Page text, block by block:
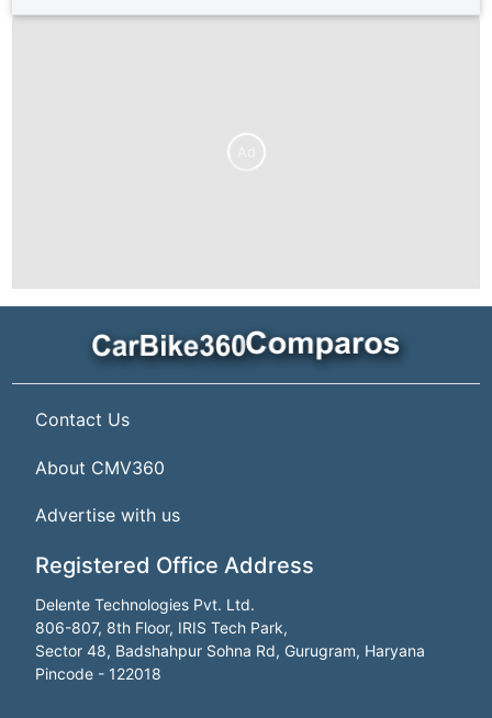
Contact Us
About CMV360
Advertise with us
Registered Office Address
Delente Technologies Pvt. Ltd.
806-807, 8th Floor, IRIS Tech Park,
Sector 48, Badshahpur Sohna Rd, Gurugram, Haryana
Pincode - 122018